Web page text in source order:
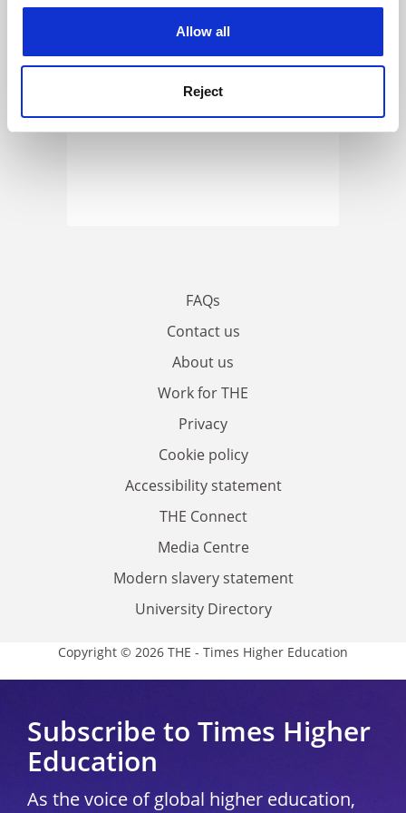
Allow all
Reject
FAQs
Contact us
About us
Work for THE
Privacy
Cookie policy
Accessibility statement
THE Connect
Media Centre
Modern slavery statement
University Directory
Copyright © 2026 THE - Times Higher Education
Subscribe to Times Higher
Education
As the voice of global higher education,